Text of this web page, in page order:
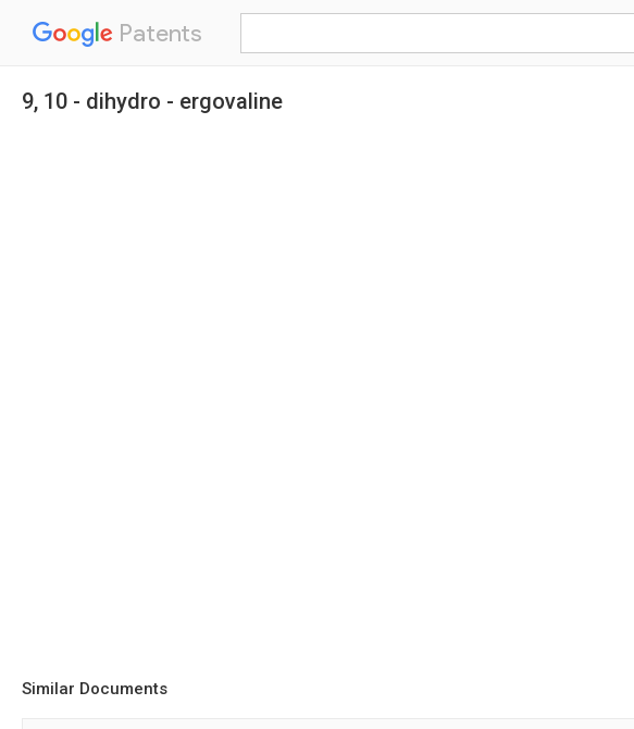
Patents
9, 10 - dihydro - ergovaline
Similar Documents